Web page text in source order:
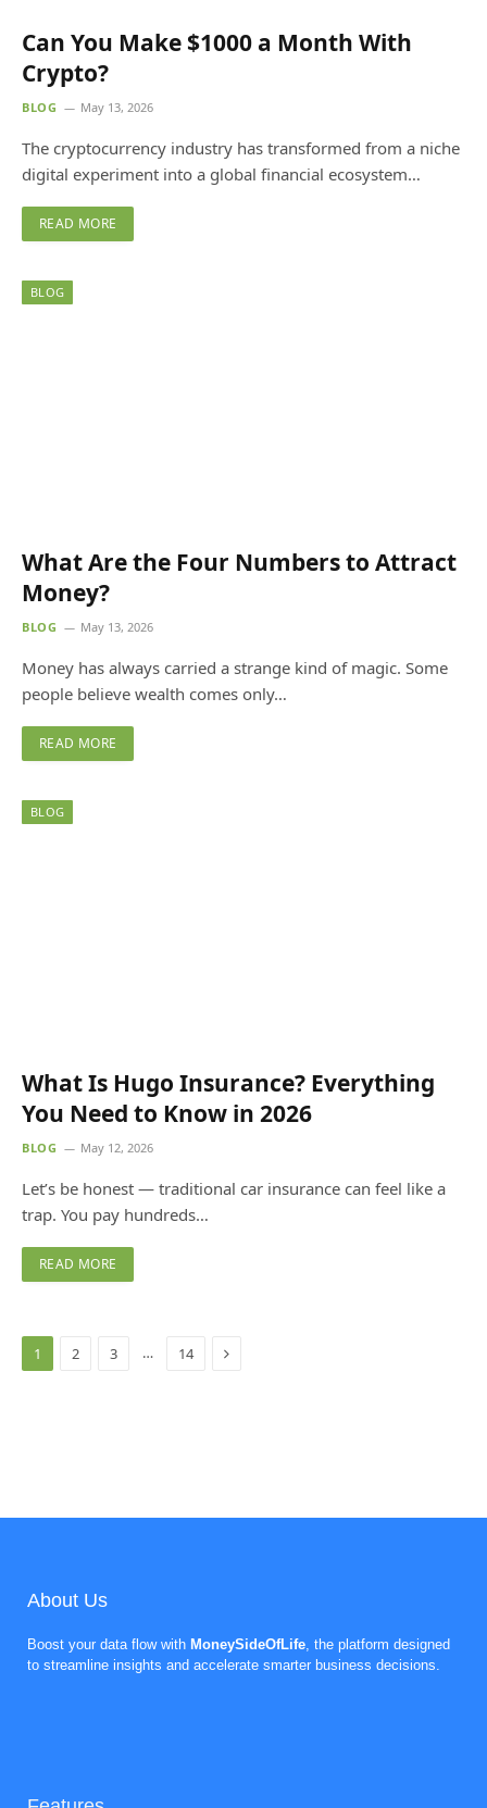
Can You Make $1000 a Month With
Crypto?
BLOG May 13, 2026
The cryptocurrency industry has transformed from a niche
digital experiment into a global financial ecosystem…
READ MORE
BLOG
What Are the Four Numbers to Attract
Money?
BLOG May 13, 2026
Money has always carried a strange kind of magic. Some
people believe wealth comes only…
READ MORE
BLOG
What Is Hugo Insurance? Everything
You Need to Know in 2026
BLOG May 12, 2026
Let’s be honest — traditional car insurance can feel like a
trap. You pay hundreds…
READ MORE
1 2 3 … 14 Next
About Us
Boost your data flow with MoneySideOfLife , the platform designed
to streamline insights and accelerate smarter business decisions.